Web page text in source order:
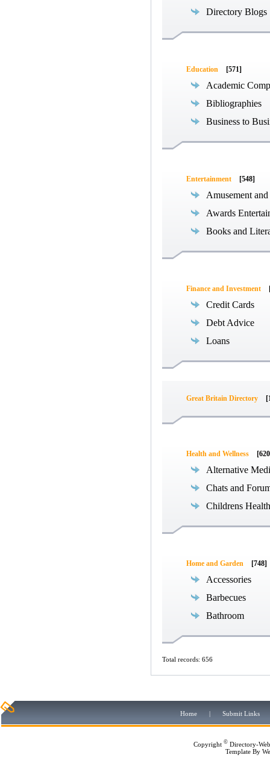
Directory Blogs
Education [571]
Academic
Bibliographies
Business to
Entertainment [548]
Amusement
Awards
Books and
Finance and Investment
Credit Cards
Debt Advice
Loans
Great Britain Directory
Health and Wellness
Alternative
Chats and
Childrens Health
Home and Garden [748]
Accessories
Barbecues
Bathroom
Total records: 656
Home | Submit Links
Copyright © Directory-
Template By